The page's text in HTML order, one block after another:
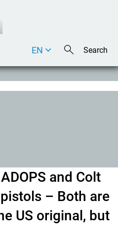
DE
EN
and Colt
– Both are
US original, but